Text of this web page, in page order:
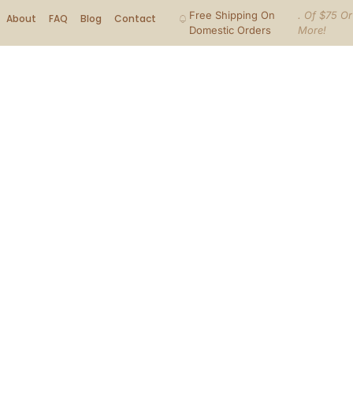
About FAQ Blog Contact
Free Shipping On
Domestic Orders
. Of $75 Or
More!